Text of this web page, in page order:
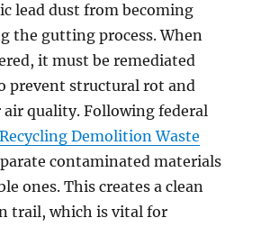
lead dust from becoming
the gutting process. When
it must be remediated
prevent structural rot and
quality. Following federal
Recycling Demolition Waste
contaminated materials
ones. This creates a clean
trail, which is vital for